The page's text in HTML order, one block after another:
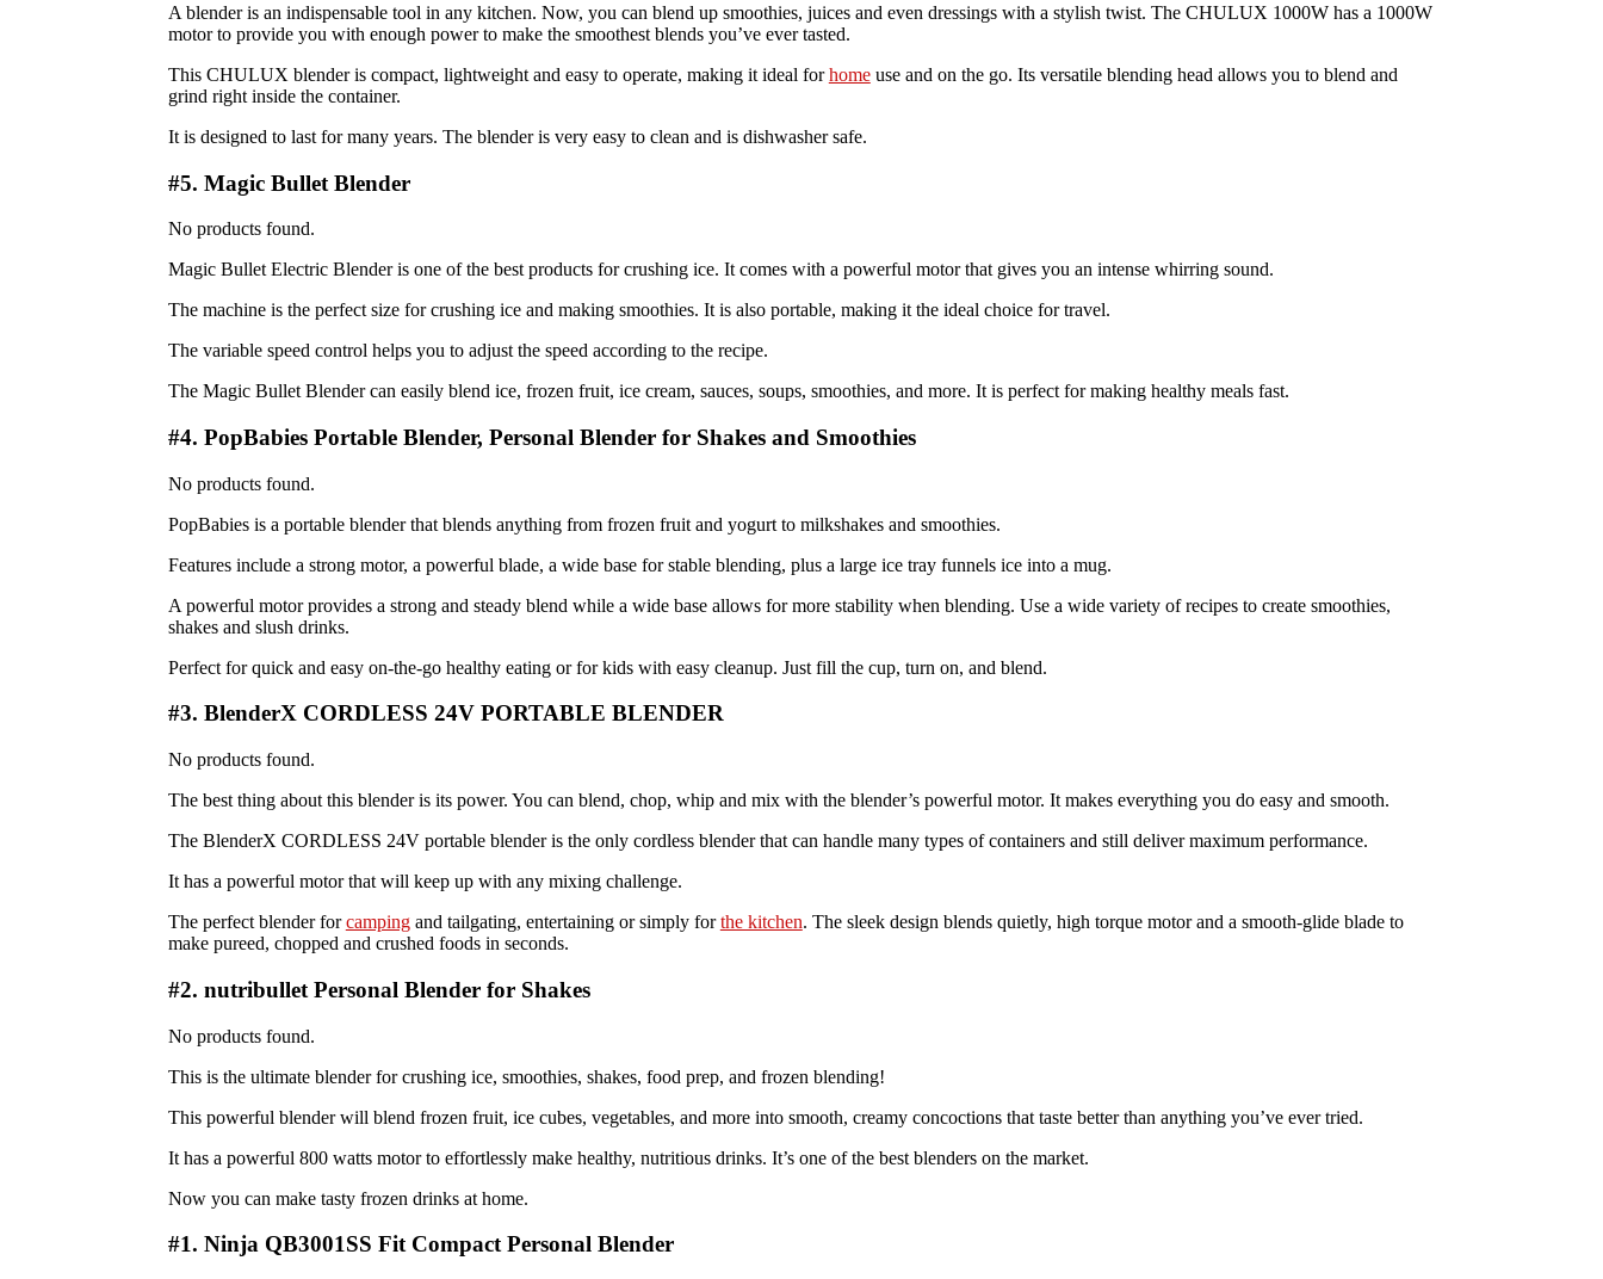
A blender is an indispensable tool in any kitchen. Now, you can blend up smoothies, juices and even dressings with a stylish twist. The CHULUX 1000W has a 1000W
motor to provide you with enough power to make the smoothest blends you’ve ever tasted.
This CHULUX blender is compact, lightweight and easy to operate, making it ideal forhomeuse and on the go. Its versatile blending head allows you to blend and
grind right inside the container.
It is designed to last for many years. The blender is very easy to clean and is dishwasher safe.
#5. Magic Bullet Blender
No products found.
Magic Bullet Electric Blender is one of the best products for crushing ice. It comes with a powerful motor that gives you an intense whirring sound.
The machine is the perfect size for crushing ice and making smoothies. It is also portable, making it the ideal choice for travel.
The variable speed control helps you to adjust the speed according to the recipe.
The Magic Bullet Blender can easily blend ice, frozen fruit, ice cream, sauces, soups, smoothies, and more. It is perfect for making healthy meals fast.
#4. PopBabies Portable Blender, Personal Blender for Shakes and Smoothies
No products found.
PopBabies is a portable blender that blends anything from frozen fruit and yogurt to milkshakes and smoothies.
Features include a strong motor, a powerful blade, a wide base for stable blending, plus a large ice tray funnels ice into a mug.
A powerful motor provides a strong and steady blend while a wide base allows for more stability when blending. Use a wide variety of recipes to create smoothies,
shakes and slush drinks.
Perfect for quick and easy on-the-go healthy eating or for kids with easy cleanup. Just fill the cup, turn on, and blend.
#3. BlenderX CORDLESS 24V PORTABLE BLENDER
No products found.
The best thing about this blender is its power. You can blend, chop, whip and mix with the blender’s powerful motor. It makes everything you do easy and smooth.
The BlenderX CORDLESS 24V portable blender is the only cordless blender that can handle many types of containers and still deliver maximum performance.
It has a powerful motor that will keep up with any mixing challenge.
The perfect blender forcampingand tailgating, entertaining or simply forthe kitchen. The sleek design blends quietly, high torque motor and a smooth-glide blade to
make pureed, chopped and crushed foods in seconds.
#2. nutribullet Personal Blender for Shakes
No products found.
This is the ultimate blender for crushing ice, smoothies, shakes, food prep, and frozen blending!
This powerful blender will blend frozen fruit, ice cubes, vegetables, and more into smooth, creamy concoctions that taste better than anything you’ve ever tried.
It has a powerful 800 watts motor to effortlessly make healthy, nutritious drinks. It’s one of the best blenders on the market.
Now you can make tasty frozen drinks at home.
#1. Ninja QB3001SS Fit Compact Personal Blender